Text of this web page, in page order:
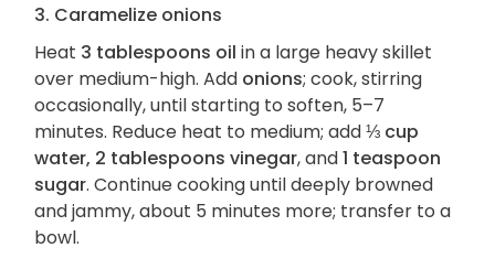
3. Caramelize onions
Heat 3 tablespoons oil in a large heavy skillet
over medium-high. Add onions; cook, stirring
occasionally, until starting to soften, 5–7
minutes. Reduce heat to medium; add⅓ cup
water, 2 tablespoons vinegar, and1 teaspoon
sugar. Continue cooking until deeply browned
and jammy, about 5 minutes more; transfer to a
bowl.